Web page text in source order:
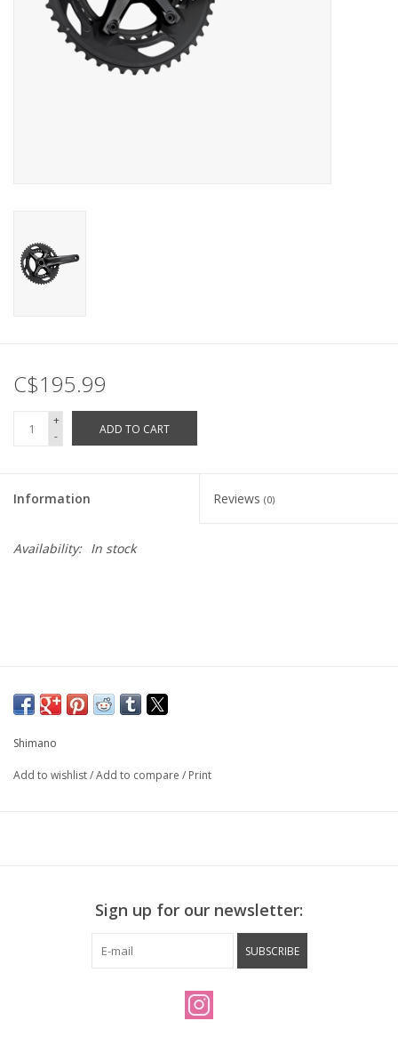
C$195.99
+
-
ADD TO CART
Information Reviews (0)
Availability: In stock
Shimano
Add to wishlist/Add to compare / Print
Sign up for our newsletter:
SUBSCRIBE